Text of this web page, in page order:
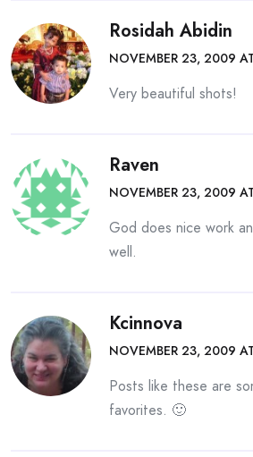
Rosidah Abidin
NOVEMBER 23, 2009
Very beautiful shots!
Raven
NOVEMBER 23, 2009
God does nice work
well.
Kcinnova
NOVEMBER 23, 2009
Posts like these are
favorites. 🙂